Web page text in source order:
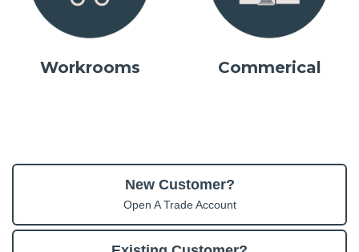
Workrooms Commerical
New Customer?
Open A Trade Account